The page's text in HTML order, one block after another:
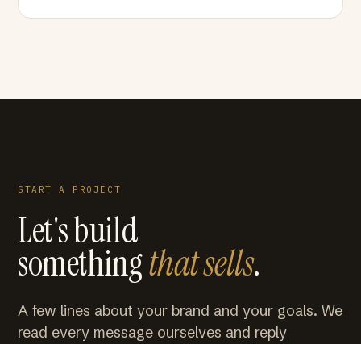
START A PROJECT
Let's build
somethingthat sells.
A few lines about your brand and your goals. We
read every message ourselves and reply